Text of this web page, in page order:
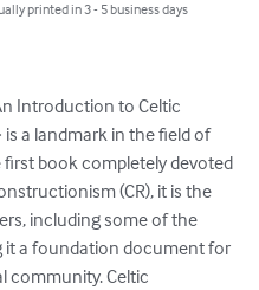
printed in 3 - 5 business days
Introduction to Celtic
a landmark in the field of
first book completely devoted
(CR), it is the
including some of the
a foundation document for
community. Celtic